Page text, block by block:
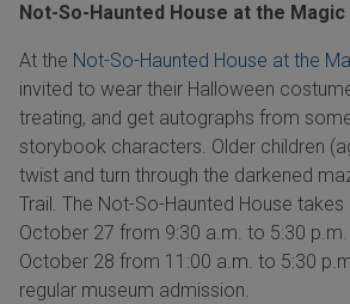
Not-So-Haunted House at the Magic
At the Not-So-Haunted House at the
invited to wear their Halloween
treating, and get autographs from
storybook characters. Older children
twist and turn through the darkened
Trail. The Not-So-Haunted House
October 27 from 9:30 a.m. to 5:30 p.m.
October 28 from 11:00 a.m. to 5:30
regular museum admission.